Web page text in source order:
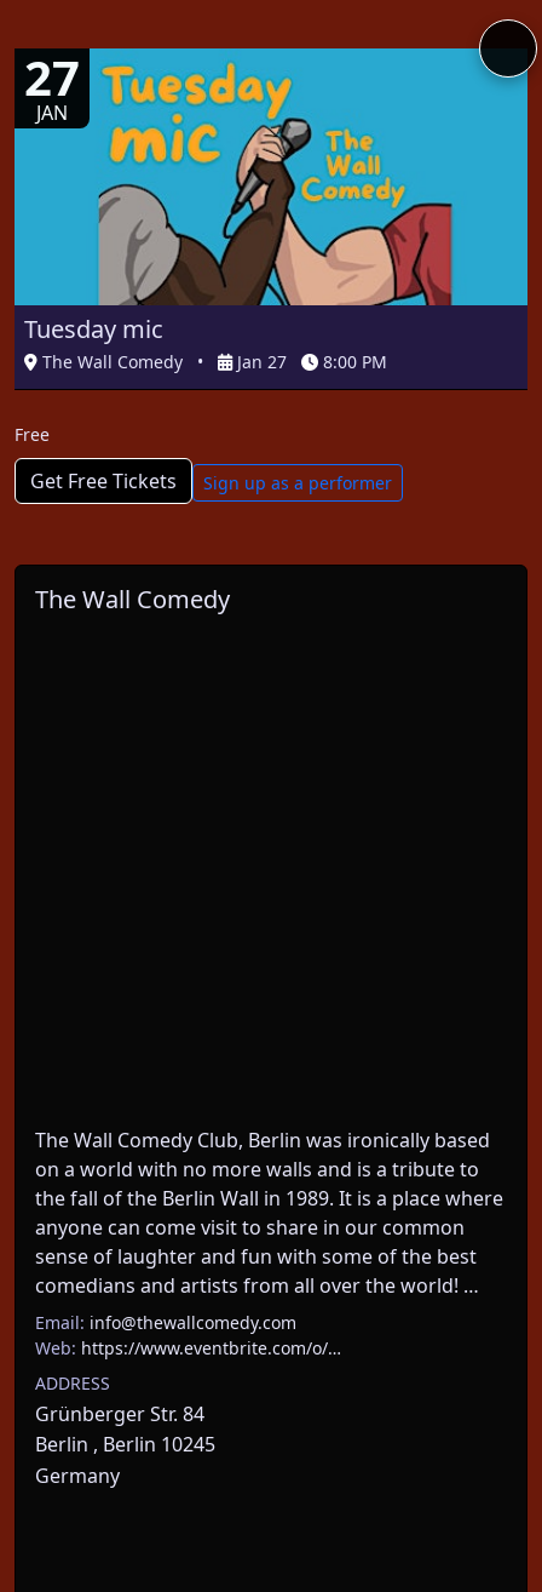
27
JAN
Tuesday mic
The Wall Comedy • Jan 27 8:00 PM
Free
Get Free Tickets Sign up as a performer
The Wall Comedy
The Wall Comedy Club, Berlin was ironically based
on a world with no more walls and is a tribute to
the fall of the Berlin Wall in 1989. It is a place where
anyone can come visit to share in our common
sense of laughter and fun with some of the best
comedians and artists from all over the world! …
Email: info@thewallcomedy.com
Web: https://www.eventbrite.com/o/…
ADDRESS
Grünberger Str. 84
Berlin , Berlin 10245
Germany